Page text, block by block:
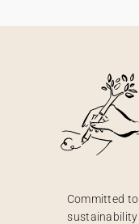
Committed to
sustainability